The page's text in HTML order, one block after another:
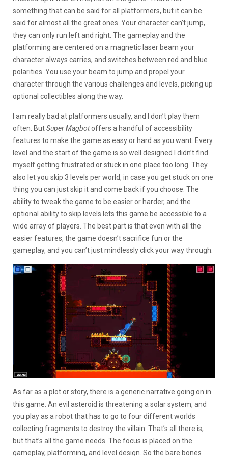
something that can be said for all platformers, but it can be
said for almost all the great ones. Your character can’t jump,
they can only run left and right. The gameplay and the
platforming are centered on a magnetic laser beam your
character always carries, and switches between red and blue
polarities. You use your beam to jump and propel your
character through the various challenges and levels, picking up
optional collectibles along the way.
I am really bad at platformers usually, and I don’t play them
often. ButSuper Magbotoffers a handful of accessibility
features to make the game as easy or hard as you want. Every
level and the start of the game is so well designed I didn’t find
myself getting frustrated or stuck in one place too long. They
also let you skip 3 levels per world, in case you get stuck on one
thing you can just skip it and come back if you choose. The
ability to tweak the game to be easier or harder, and the
optional ability to skip levels lets this game be accessible to a
wide array of players. The best part is that even with all the
easier features, the game doesn’t sacrifice fun or the
gameplay, and you can’t just mindlessly click your way through.
As far as a plot or story, there is a generic narrative going on in
this game. An evil asteroid is threatening a solar system, and
you play as a robot that has to go to four different worlds
collecting fragments to destroy the villain. That’s all there is,
but that’s all the game needs. The focus is placed on the
gameplay, platforming, and level design. So the bare bones